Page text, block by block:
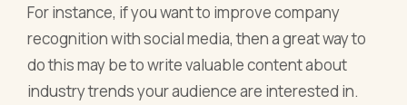
For instance, if you want to improve company
recognition with social media, then a great way to
do this may be to write valuable content about
industry trends your audience are interested in.